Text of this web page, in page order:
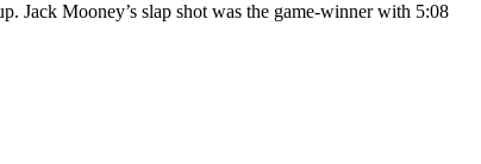
Jack Mooney’s slap shot was the game-winner with 5:08